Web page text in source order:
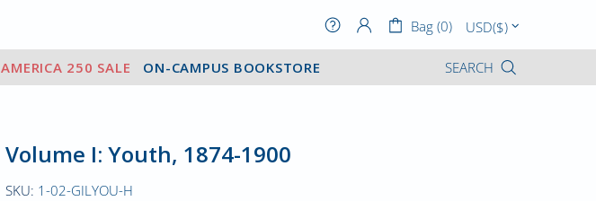
Bag (0)
AMERICA 250 SALE ON-CAMPUS BOOKSTORE SEARCH
Volume I: Youth, 1874-1900
SKU: 1-02-GILYOU-H